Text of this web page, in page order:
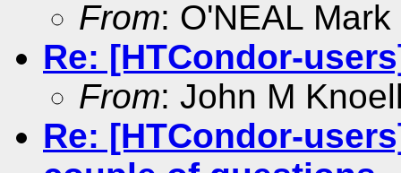
From: O'NEAL Mark
Re: [HTCondor-
From: John M
Re: [HTCondor-